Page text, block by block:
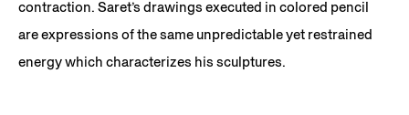
contraction. Saret’s drawings executed in colored pencil
are expressions of the same unpredictable yet restrained
energy which characterizes his sculptures.